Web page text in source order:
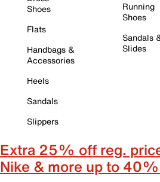
Shoes
Flats
Handbags &
Accessories
Heels
Sandals
Slippers
Running
Shoes
Sandals
Slides
Extra 25% off reg.
Nike & more up to